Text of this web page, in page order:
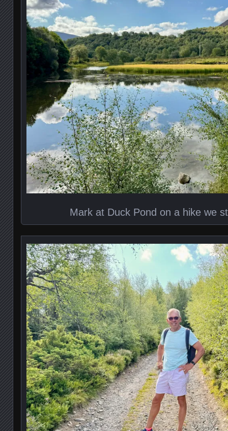
Mark at Duck Pond on a hike we